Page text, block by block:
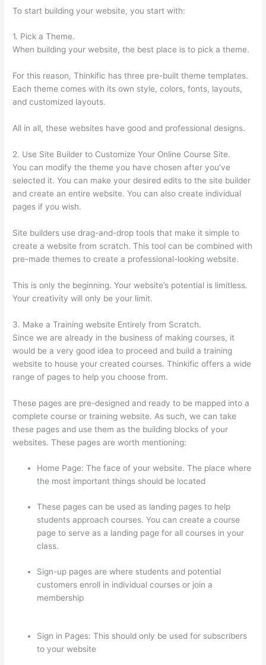
To start building your website, you start with:
1. Pick a Theme.
When building your website, the best place is to pick a theme.
For this reason, Thinkific has three pre-built theme templates.
Each theme comes with its own style, colors, fonts, layouts,
and customized layouts.
All in all, these websites have good and professional designs.
2. Use Site Builder to Customize Your Online Course Site.
You can modify the theme you have chosen after you’ve
selected it. You can make your desired edits to the site builder
and create an entire website. You can also create individual
pages if you wish.
Site builders use drag-and-drop tools that make it simple to
create a website from scratch. This tool can be combined with
pre-made themes to create a professional-looking website.
This is only the beginning. Your website’s potential is limitless.
Your creativity will only be your limit.
3. Make a Training website Entirely from Scratch.
Since we are already in the business of making courses, it
would be a very good idea to proceed and build a training
website to house your created courses. Thinkific offers a wide
range of pages to help you choose from.
These pages are pre-designed and ready to be mapped into a
complete course or training website. As such, we can take
these pages and use them as the building blocks of your
websites. These pages are worth mentioning:
Home Page: The face of your website. The place where
the most important things should be located
These pages can be used as landing pages to help
students approach courses. You can create a course
page to serve as a landing page for all courses in your
class.
Sign-up pages are where students and potential
customers enroll in individual courses or join a
membership
Sign in Pages: This should only be used for subscribers
to your website